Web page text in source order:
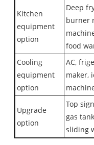
Kitchen
equipment
option
Deep
burner
food
Cooling
equipment
option
AC,
maker,
Upgrade
option
Top
gas
sliding